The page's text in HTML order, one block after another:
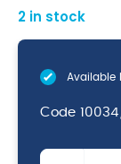
2 in stock
Available
Code
Round